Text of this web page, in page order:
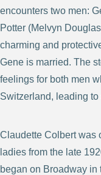
encounters two men:
Potter (Melvyn
charming and
Gene is married. The
feelings for both men
Switzerland, leading
Claudette Colbert was
ladies from the late
began on Broadway in